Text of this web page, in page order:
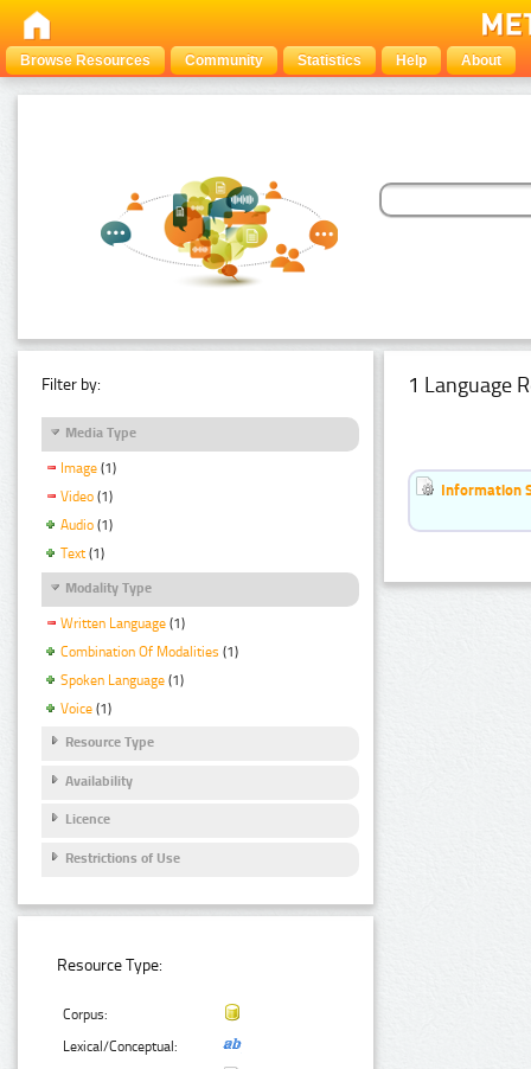
Browse Resources Community Statistics Help About
Filter by:
Media Type
Image (1)
Video (1)
Audio (1)
Text (1)
Modality Type
Written Language (1)
Combination Of Modalities (1)
Spoken Language (1)
Voice (1)
Resource Type
Availability
Licence
Restrictions of Use
Resource Type:
Corpus:
Lexical/Conceptual:
1 Language
Information